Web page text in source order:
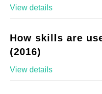
View details
How skills are
(2016)
View details